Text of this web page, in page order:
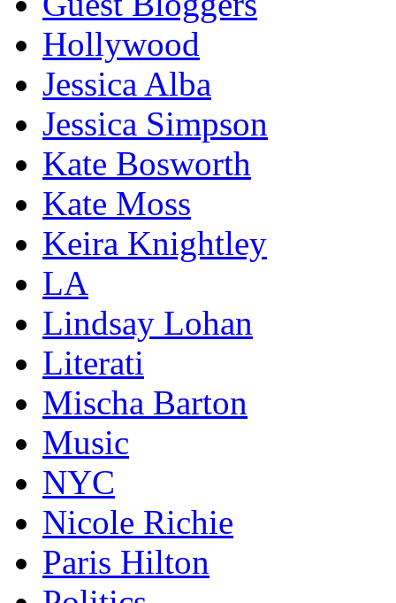
Hollywood
Jessica Alba
Jessica Simpson
Kate Bosworth
Kate Moss
Keira Knightley
LA
Lindsay Lohan
Literati
Mischa Barton
Music
NYC
Nicole Richie
Paris Hilton